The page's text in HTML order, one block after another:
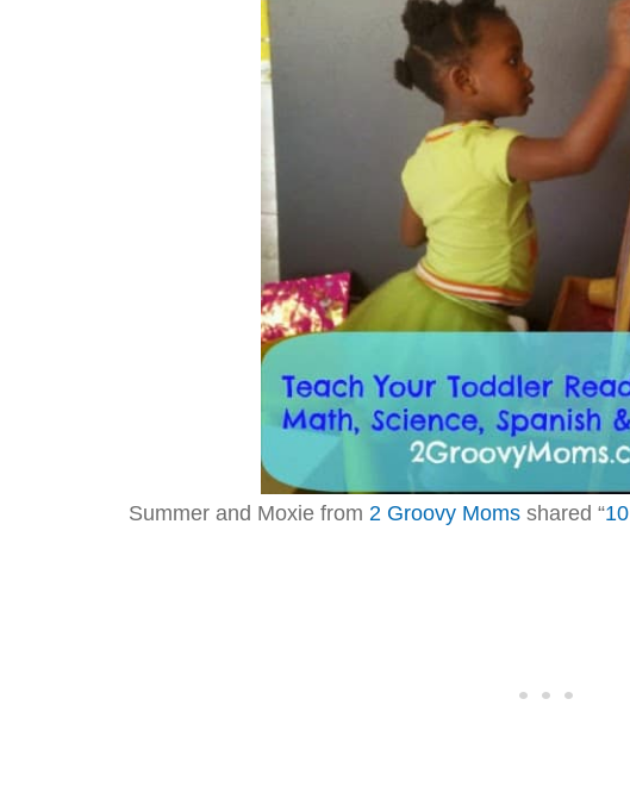
Summer and Moxie from 2 Groovy Moms shared “